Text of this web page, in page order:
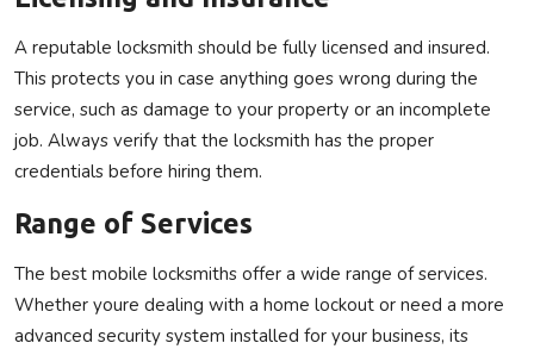
A reputable locksmith should be fully licensed and insured.
This protects you in case anything goes wrong during the
service, such as damage to your property or an incomplete
job. Always verify that the locksmith has the proper
credentials before hiring them.
Range of Services
The best mobile locksmiths offer a wide range of services.
Whether youre dealing with a home lockout or need a more
advanced security system installed for your business, its